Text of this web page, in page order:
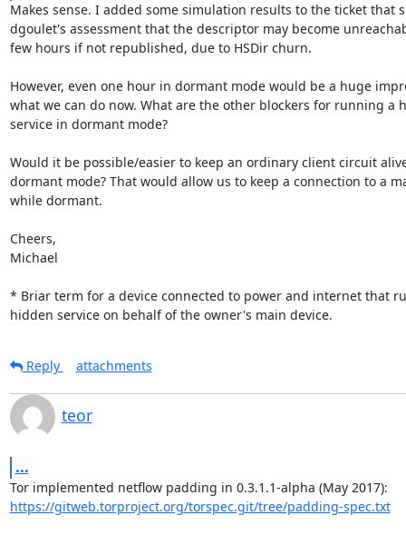
Makes sense. I added some simulation results to the ticket that
dgoulet's assessment that the descriptor may become
few hours if not republished, due to HSDir churn.
However, even one hour in dormant mode would be a huge
what we can do now. What are the other blockers for running a
service in dormant mode?
Would it be possible/easier to keep an ordinary client circuit
dormant mode? That would allow us to keep a connection to a
while dormant.
Cheers,
Michael
* Briar term for a device connected to power and internet that
hidden service on behalf of the owner's main device.
Reply attachments
teor
...
https://gitweb.torproject.org/torspec.git/tree/padding-spec.txt